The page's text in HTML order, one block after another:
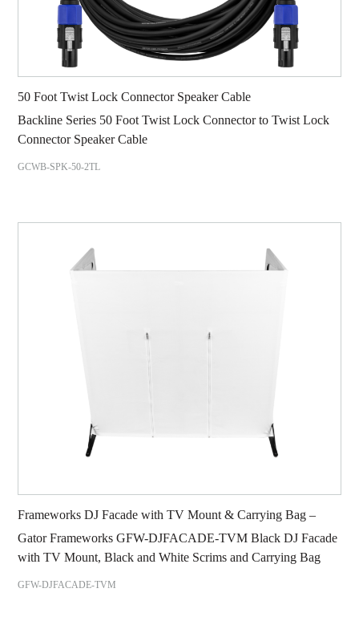
50 Foot Twist Lock Connector Speaker Cable
Backline Series 50 Foot Twist Lock Connector to Twist Lock
Connector Speaker Cable
GCWB-SPK-50-2TL
Frameworks DJ Facade with TV Mount & Carrying Bag –
Gator Frameworks GFW-DJFACADE-TVM Black DJ Facade
with TV Mount, Black and White Scrims and Carrying Bag
GFW-DJFACADE-TVM